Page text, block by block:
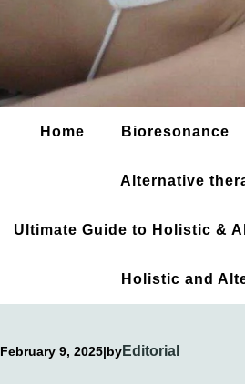
Home Bioresonance
Alternative
Ultimate Guide to Holistic &
Holistic and
February 9, 2025|byEditorial